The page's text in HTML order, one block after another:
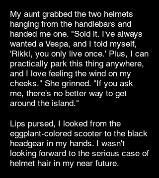
My aunt grabbed the two helmets
hanging from the handlebars and
handed me one. "Sold it. I've always
wanted a Vespa, and I told myself,
'Rikki, you only live once.' Plus, I can
practically park this thing anywhere,
and I love feeling the wind on my
cheeks." She grinned. "If you ask
me, there's no better way to get
around the island."
Lips pursed, I looked from the
eggplant-colored scooter to the black
headgear in my hands. I wasn't
looking forward to the serious case of
helmet hair in my near future.